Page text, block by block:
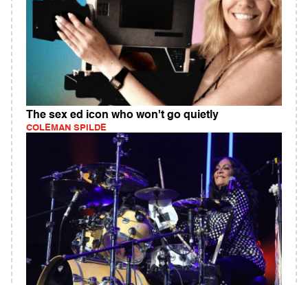
The sex ed icon who won't go quietly
COLEMAN SPILDE